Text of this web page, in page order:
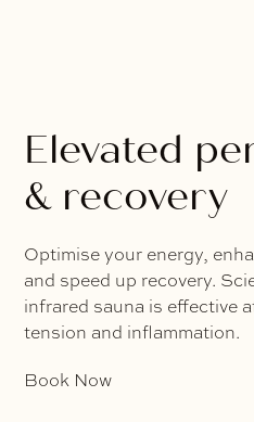
Elevated
& recovery
Optimise your energy,
and speed up recovery.
infrared sauna is effective
tension and inflammation.
Book Now